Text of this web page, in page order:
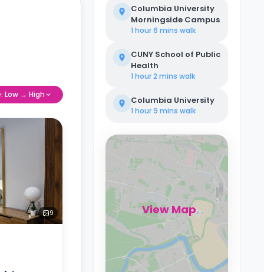
Low → High
9
Columbia University
Morningside Campus
1 hour 6 mins walk
CUNY School of Public
Health
1 hour 2 mins walk
Columbia University
1 hour 9 mins walk
View Map